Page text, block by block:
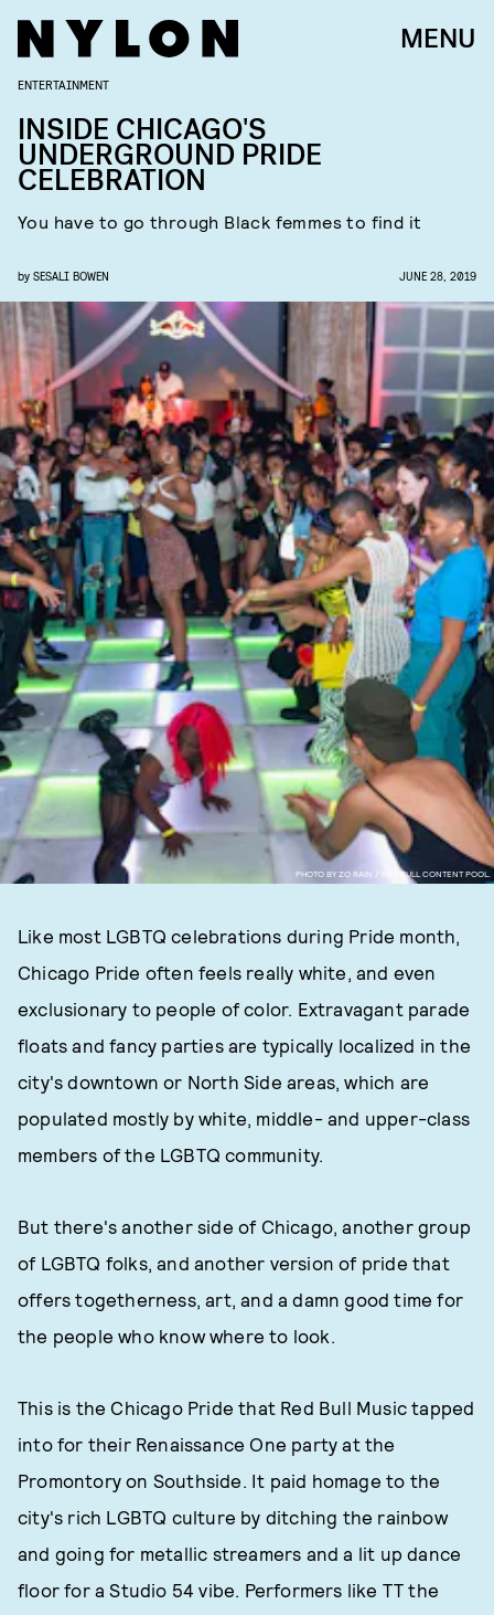
MENU
PHOTO BY ZO RAIN / RED BULL CONTENT POOL.
ENTERTAINMENT
INSIDE CHICAGO'S
UNDERGROUND PRIDE
CELEBRATION
You have to go through Black femmes to find it
by SESALI BOWEN JUNE 28, 2019
Like most LGBTQ celebrations during Pride month,
Chicago Pride often feels really white, and even
exclusionary to people of color. Extravagant parade
floats and fancy parties are typically localized in the
city's downtown or North Side areas, which are
populated mostly by white, middle- and upper-class
members of the LGBTQ community.
But there's another side of Chicago, another group
of LGBTQ folks, and another version of pride that
offers togetherness, art, and a damn good time for
the people who know where to look.
This is the Chicago Pride that Red Bull Music tapped
into for their Renaissance One party at the
Promontory on Southside. It paid homage to the
city's rich LGBTQ culture by ditching the rainbow
and going for metallic streamers and a lit up dance
floor for a Studio 54 vibe. Performers like TT the